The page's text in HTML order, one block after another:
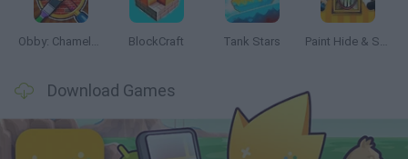
Obby: Chameleon: Paint & Hide BlockCraft Tank Stars Paint Hide & Seek
Download Games